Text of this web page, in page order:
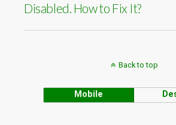
Disabled. How to Fix It?
Back to top
Mobile